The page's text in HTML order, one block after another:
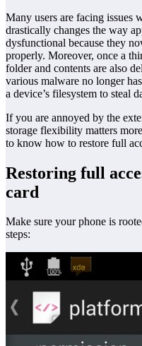
Many users are facing issues
drastically changes the way
dysfunctional because they
properly. Moreover, once a
folder and contents are also
various malware no longer
a device’s filesystem to steal
If you are annoyed by the
storage flexibility matters
to know how to restore full
Restoring full
card
Make sure your phone is
steps: